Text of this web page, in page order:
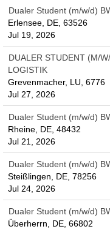
Dualer Student (m/w/d)
Erlensee, DE, 63526
Jul 19, 2026
DUALER STUDENT (M/
LOGISTIK
Grevenmacher, LU, 6776
Jul 27, 2026
Dualer Student (m/w/d)
Rheine, DE, 48432
Jul 21, 2026
Dualer Student (m/w/d)
Steißlingen, DE, 78256
Jul 24, 2026
Dualer Student (m/w/d)
Überherrn, DE, 66802